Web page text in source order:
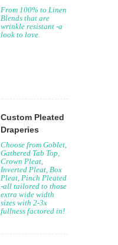
From 100% to Linen
Blends that are
wrinkle resistant -a
look to love.
Custom Pleated
Draperies
Choose from Goblet,
Gathered Tab Top,
Crown Pleat,
Inverted Pleat, Box
Pleat, Pinch Pleated
-all tailored to those
extra wide width
sizes with 2-3x
fullness factored in!